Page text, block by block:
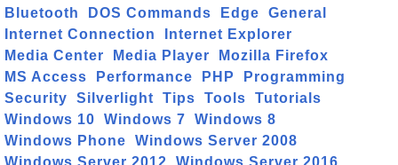
Bluetooth
DOS Commands Edge
General
Internet Connection
Internet Explorer
Media Center
Media Player
Mozilla Firefox
MS Access
Performance PHP
Programming
Security
Silverlight Tips Tools
Tutorials
Windows 10
Windows 7
Windows 8
Windows Phone
Windows Server 2008
Windows Server 2012
Windows Server 2016